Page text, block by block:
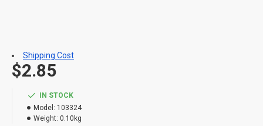
IN STOCK
Model: 103324
Weight: 0.10kg
$2.85
Shipping Cost